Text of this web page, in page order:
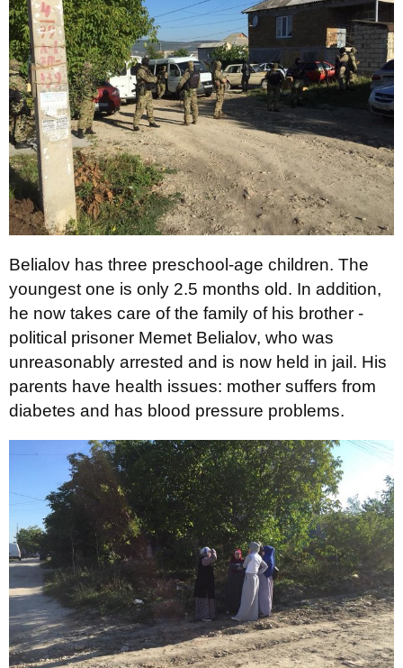
Belialov has three preschool-age children. The
youngest one is only 2.5 months old. In addition,
he now takes care of the family of his brother -
political prisoner Memet Belialov, who was
unreasonably arrested and is now held in jail. His
parents have health issues: mother suffers from
diabetes and has blood pressure problems.